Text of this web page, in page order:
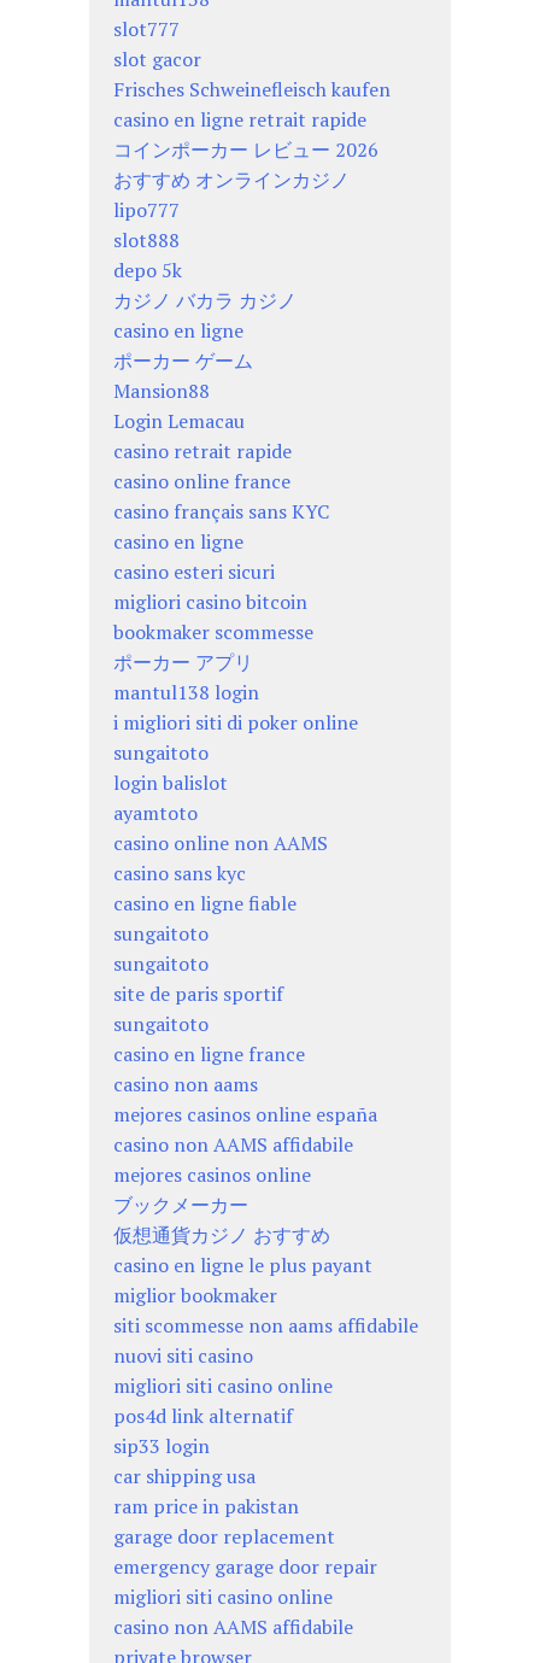
slot777
slot gacor
Frisches Schweinefleisch kaufen
casino en ligne retrait rapide
コインポーカー レビュー 2026
おすすめ オンラインカジノ
lipo777
slot888
depo 5k
カジノ バカラ カジノ
casino en ligne
ポーカー ゲーム
Mansion88
Login Lemacau
casino retrait rapide
casino online france
casino français sans KYC
casino en ligne
casino esteri sicuri
migliori casino bitcoin
bookmaker scommesse
ポーカー アプリ
mantul138 login
i migliori siti di poker online
sungaitoto
login balislot
ayamtoto
casino online non AAMS
casino sans kyc
casino en ligne fiable
sungaitoto
sungaitoto
site de paris sportif
sungaitoto
casino en ligne france
casino non aams
mejores casinos online españa
casino non AAMS affidabile
mejores casinos online
ブックメーカー
仮想通貨カジノ おすすめ
casino en ligne le plus payant
miglior bookmaker
siti scommesse non aams affidabile
nuovi siti casino
migliori siti casino online
pos4d link alternatif
sip33 login
car shipping usa
ram price in pakistan
garage door replacement
emergency garage door repair
migliori siti casino online
casino non AAMS affidabile
private browser